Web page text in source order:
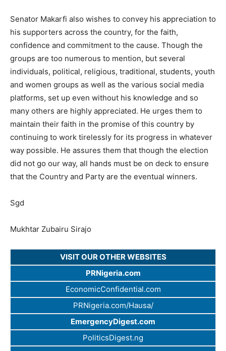
Senator Makarfi also wishes to convey his appreciation to
his supporters across the country, for the faith,
confidence and commitment to the cause. Though the
groups are too numerous to mention, but several
individuals, political, religious, traditional, students, youth
and women groups as well as the various social media
platforms, set up even without his knowledge and so
many others are highly appreciated. He urges them to
maintain their faith in the promise of this country by
continuing to work tirelessly for its progress in whatever
way possible. He assures them that though the election
did not go our way, all hands must be on deck to ensure
that the Country and Party are the eventual winners.
Sgd
Mukhtar Zubairu Sirajo
VISIT OUR OTHER WEBSITES
PRNigeria.com
EconomicConfidential.com
PRNigeria.com/Hausa/
EmergencyDigest.com
PoliticsDigest.ng